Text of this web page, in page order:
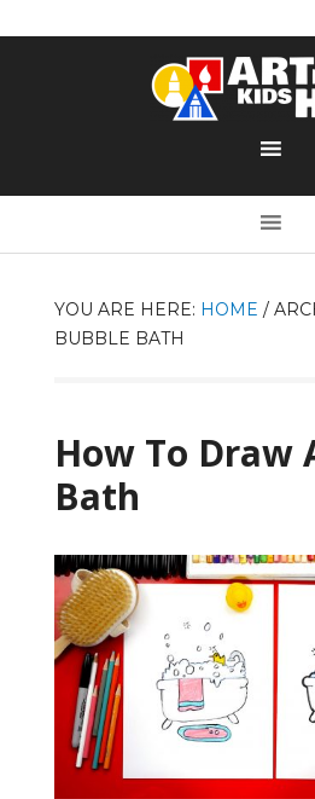
YOU ARE HERE: HOME /
BUBBLE BATH
How To Draw
Bath